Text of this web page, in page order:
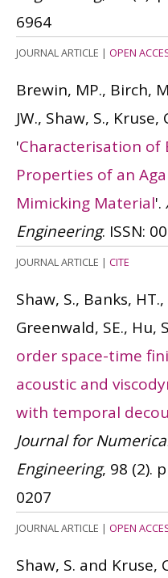
6964
JOURNAL ARTICLE | OPEN
Brewin, MP., Birch,
JW., Shaw, S., Kruse,
'Characterisation of
Properties of an
Mimicking Material'.
Engineering. ISSN:
JOURNAL ARTICLE | CITE
Shaw, S., Banks,
Greenwald, SE., Hu,
order space-time
acoustic and
with temporal
Journal for
Engineering, 98 (2).
0207
JOURNAL ARTICLE | OPEN
Shaw, S. and Kruse,